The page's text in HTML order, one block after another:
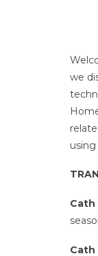
we
Cath
Cath